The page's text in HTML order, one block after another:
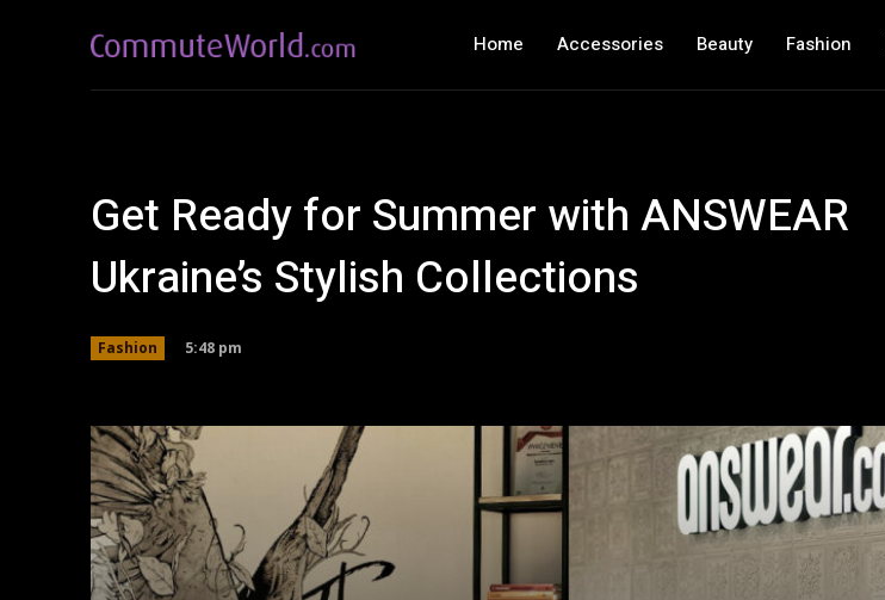
Home Accessories Beauty Fashion
Get Ready for Summer with ANSWEAR
Ukraine’s Stylish Collections
Fashion 5:48 pm